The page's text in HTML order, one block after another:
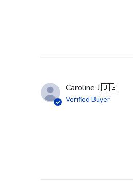
Caroline J.🇺🇸
Verified Buyer